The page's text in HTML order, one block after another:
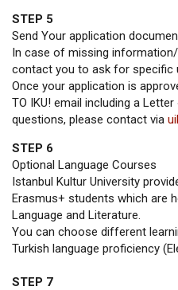
STEP 5
Send Your application
In case of missing
contact you to ask for specific
Once your application is
TO IKU! email including a
questions, please contact via
STEP 6
Optional Language Courses
Istanbul Kultur University
Erasmus+ students which are
Language and Literature.
You can choose different
Turkish language proficiency
STEP 7